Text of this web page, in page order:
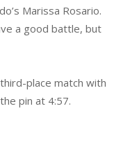
Marissa Rosario.
a good battle, but
place match with
pin at 4:57.